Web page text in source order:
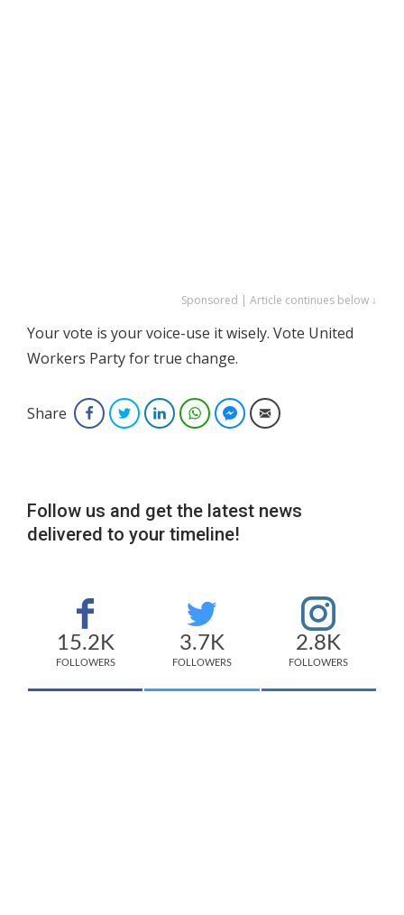
Sponsored | Article continues below ↓
Your vote is your voice-use it wisely. Vote United
Workers Party for true change.
Share FacebookTwitterLinkedInWhatsAppFacebook Messenger
Email
Follow us and get the latest news
delivered to your timeline!
15.2K
FOLLOWERS
3.7K
FOLLOWERS
2.8K
FOLLOWERS